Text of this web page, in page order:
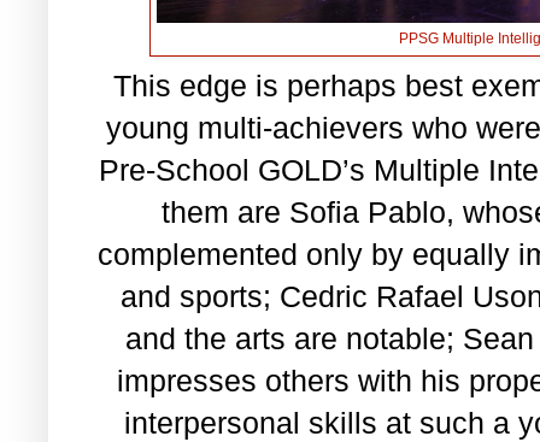
PPSG Multiple
This edge is perhaps best
young multi-achievers who
Pre-School GOLD’s Multiple
them are Sofia Pablo,
complemented only by equally
and sports; Cedric Rafael
and the arts are notable;
impresses others with his
interpersonal skills at such a